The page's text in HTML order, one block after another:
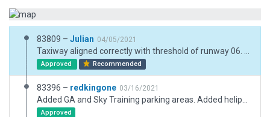
83809 – Julian 04/05/2021
Approved Recommended
83396 – redkingone 03/16/2021
Approved